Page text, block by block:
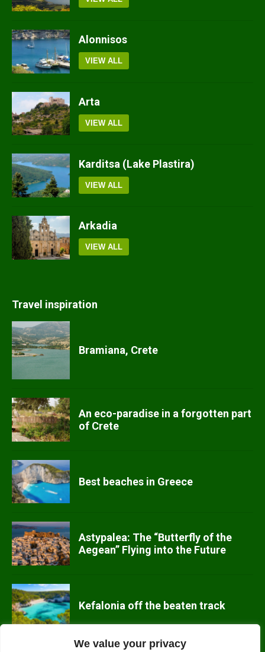
We value your privacy
Alonnisos
VIEW ALL
Arta
VIEW ALL
Karditsa (Lake Plastira)
VIEW ALL
Arkadia
VIEW ALL
Travel inspiration
Bramiana, Crete
An eco-paradise in a forgotten part
of Crete
Best beaches in Greece
Astypalea: The “Butterfly of the
Aegean” Flying into the Future
Kefalonia off the beaten track